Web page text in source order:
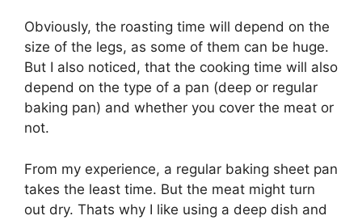
Obviously, the roasting time will depend on the
size of the legs, as some of them can be huge.
But I also noticed, that the cooking time will also
depend on the type of a pan (deep or regular
baking pan) and whether you cover the meat or
not.
From my experience, a regular baking sheet pan
takes the least time. But the meat might turn
out dry. Thats why I like using a deep dish and